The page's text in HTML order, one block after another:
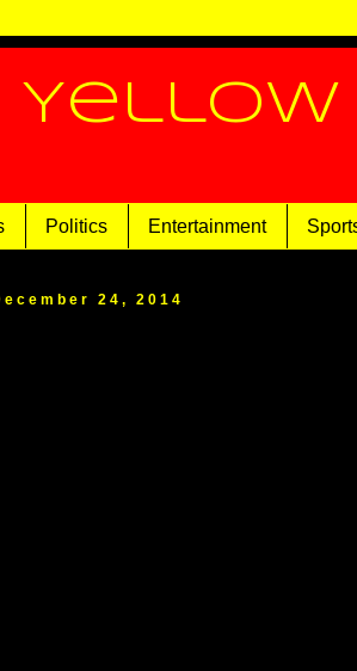
Yellow
Politics Entertainment
24, 2014